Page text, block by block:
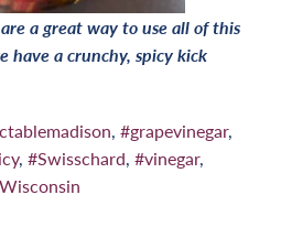
a great way to use all of this
have a crunchy, spicy kick
, #grapevinegar,
, #Swisschard, #vinegar,